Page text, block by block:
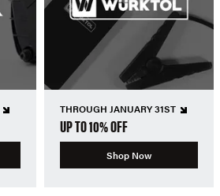
THROUGH JANUARY 31ST
UP TO 10% OFF
Shop Now